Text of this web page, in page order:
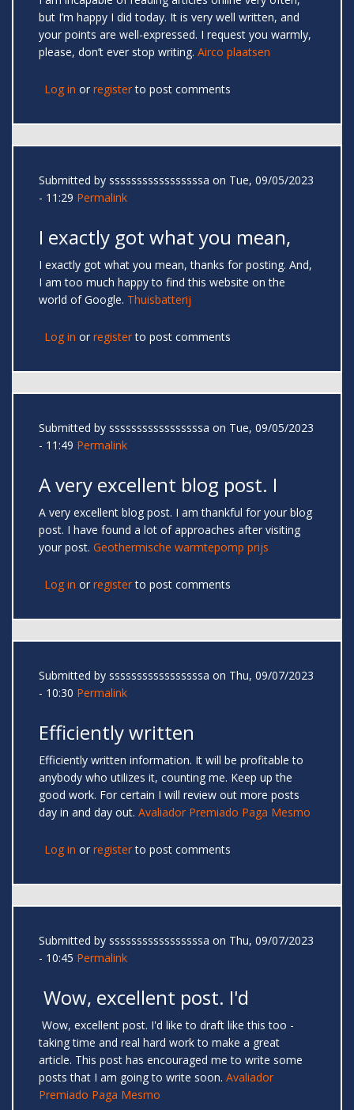
but I’m happy I did today. It is very well written, and
your points are well-expressed. I request you warmly,
please, don’t ever stop writing. Airco plaatsen
Log in or registerto post comments
Submitted by sssssssssssssssssa on Tue, 09/05/2023
- 11:29 Permalink
I exactly got what you mean,
I exactly got what you mean, thanks for posting. And,
I am too much happy to find this website on the
world of Google. Thuisbatterij
Log in or registerto post comments
Submitted by sssssssssssssssssa on Tue, 09/05/2023
- 11:49 Permalink
A very excellent blog post. I
A very excellent blog post. I am thankful for your blog
post. I have found a lot of approaches after visiting
your post. Geothermische warmtepomp prijs
Log in or registerto post comments
Submitted by sssssssssssssssssa on Thu, 09/07/2023
- 10:30 Permalink
Efficiently written
Efficiently written information. It will be profitable to
anybody who utilizes it, counting me. Keep up the
good work. For certain I will review out more posts
day in and day out. Avaliador Premiado Paga Mesmo
Log in or registerto post comments
Submitted by sssssssssssssssssa on Thu, 09/07/2023
- 10:45 Permalink
Wow, excellent post. I'd
Wow, excellent post. I'd like to draft like this too -
taking time and real hard work to make a great
article. This post has encouraged me to write some
posts that I am going to write soon. Avaliador
Premiado Paga Mesmo